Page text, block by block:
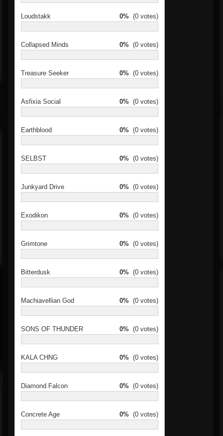
Loudstakk 0% (0 votes)
Collapsed Minds 0% (0 votes)
Treasure Seeker 0% (0 votes)
Asfixia Social 0% (0 votes)
Earthblood 0% (0 votes)
SELBST 0% (0 votes)
Junkyard Drive 0% (0 votes)
Exodikon 0% (0 votes)
Grimtone 0% (0 votes)
Bitterdusk 0% (0 votes)
Machiavellian God 0% (0 votes)
SONS OF THUNDER 0% (0 votes)
KALA CHNG 0% (0 votes)
Diamond Falcon 0% (0 votes)
Concrete Age 0% (0 votes)